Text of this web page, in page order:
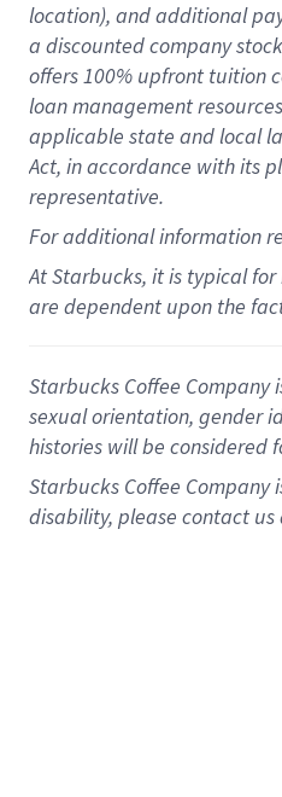
location), andadditional
a discounted company stock
offers100% upfront tuition
loan management resources
applicable state and local
Act, in accordance withits
representative.
Foradditionalinformation
At Starbucks, it is typical
are dependent upon the
Starbucks Coffee
sexual orientation, gender
histories will be considered
Starbucks Coffee
disability, please contact us